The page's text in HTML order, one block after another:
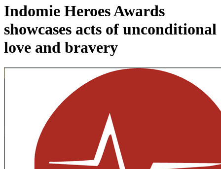
Indomie Heroes Awards
showcases acts of unconditional
love and bravery